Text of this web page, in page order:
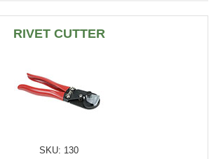
RIVET CUTTER
SKU: 130